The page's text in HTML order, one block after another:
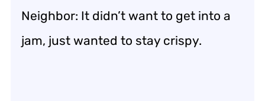
Neighbor: It didn’t want to get into a
jam, just wanted to stay crispy.